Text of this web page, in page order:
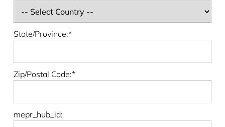
State/Province:*
Zip/Postal Code:*
mepr_hub_id: